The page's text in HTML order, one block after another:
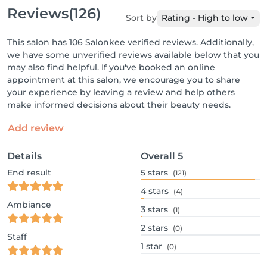
Reviews(126) Sort by Rating - High to low
This salon has 106 Salonkee verified reviews. Additionally,
we have some unverified reviews available below that you
may also find helpful. If you've booked an online
appointment at this salon, we encourage you to share
your experience by leaving a review and help others
make informed decisions about their beauty needs.
Add review
Details
End result
Ambiance
Staff
Overall 5
5 stars (121)
4 stars (4)
3 stars (1)
2 stars (0)
1 star (0)